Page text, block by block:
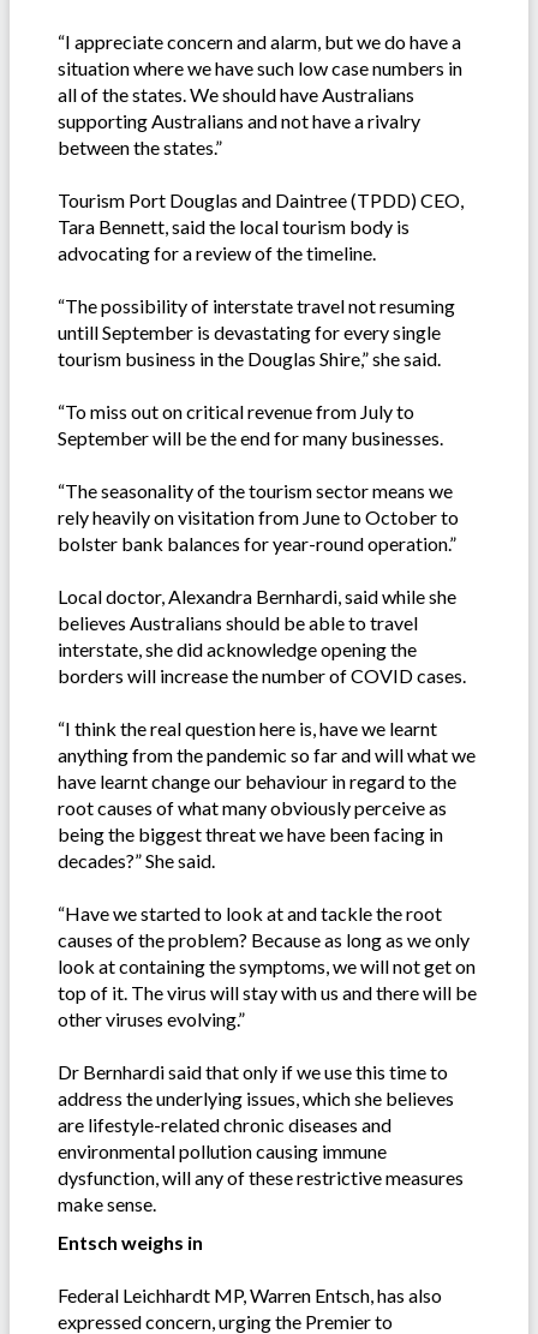
“I appreciate concern and alarm, but we do have a
situation where we have such low case numbers in
all of the states. We should have Australians
supporting Australians and not have a rivalry
between the states.”
Tourism Port Douglas and Daintree (TPDD) CEO,
Tara Bennett, said the local tourism body is
advocating for a review of the timeline.
“The possibility of interstate travel not resuming
untill September is devastating for every single
tourism business in the Douglas Shire,” she said.
“To miss out on critical revenue from July to
September will be the end for many businesses.
“The seasonality of the tourism sector means we
rely heavily on visitation from June to October to
bolster bank balances for year-round operation.”
Local doctor, Alexandra Bernhardi, said while she
believes Australians should be able to travel
interstate, she did acknowledge opening the
borders will increase the number of COVID cases.
“I think the real question here is, have we learnt
anything from the pandemic so far and will what we
have learnt change our behaviour in regard to the
root causes of what many obviously perceive as
being the biggest threat we have been facing in
decades?” She said.
“Have we started to look at and tackle the root
causes of the problem? Because as long as we only
look at containing the symptoms, we will not get on
top of it. The virus will stay with us and there will be
other viruses evolving.”
Dr Bernhardi said that only if we use this time to
address the underlying issues, which she believes
are lifestyle-related chronic diseases and
environmental pollution causing immune
dysfunction, will any of these restrictive measures
make sense.
Entsch weighs in
Federal Leichhardt MP, Warren Entsch, has also
expressed concern, urging the Premier to